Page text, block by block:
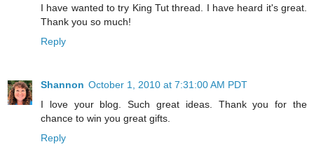
I have wanted to try King Tut thread. I have heard it's great.
Thank you so much!
Reply
Shannon October 1, 2010 at 7:31:00 AM PDT
I love your blog. Such great ideas. Thank you for the
chance to win you great gifts.
Reply